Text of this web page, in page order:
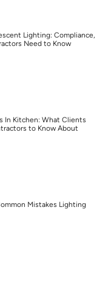
Lighting: Compliance,
Need to Know
In Kitchen: What Clients
to Know About
Mistakes Lighting